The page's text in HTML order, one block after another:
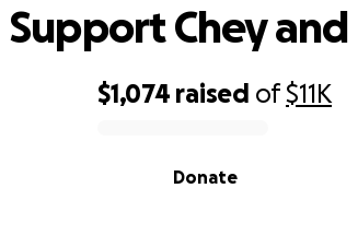
$1,074 raised of$11K
Donate
Support Chey